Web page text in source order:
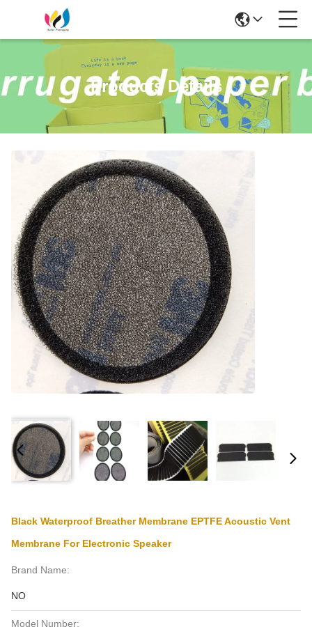
Products Details
Black Waterproof Breather Membrane EPTFE Acoustic Vent
Membrane For Electronic Speaker
Brand Name:
NO
Model Number: